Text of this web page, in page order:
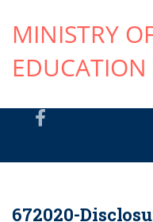
MINISTRY
EDUCATION
672020-